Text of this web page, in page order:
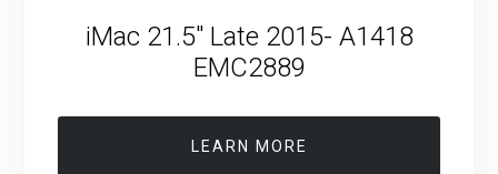
iMac 21.5″ Late 2015- A1418
EMC2889
LEARN MORE